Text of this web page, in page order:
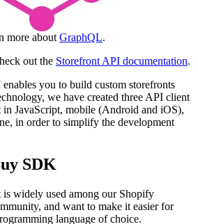
more aboutGraphQL.
out the Storefront API documentation.
you to build custom storefronts
we have created three API client
JavaScript, mobile (Android and iOS),
in order to simplify the development
SDK
is widely used among our Shopify
and want to make it easier for
language of choice.